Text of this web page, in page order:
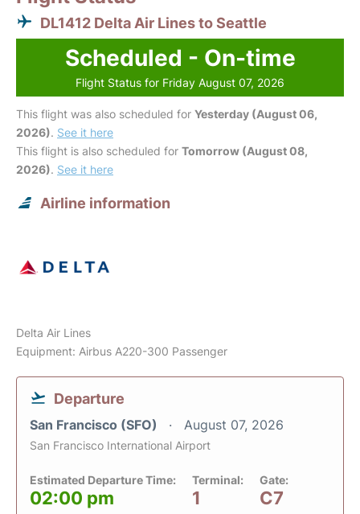
DL1412 Delta Air Lines to Seattle
Scheduled - On-time
Flight Status for Friday August 07, 2026
This flight was also scheduled for Yesterday (August 06,
2026). See it here
This flight is also scheduled for Tomorrow (August 08,
2026). See it here
Airline information
Delta Air Lines
Equipment: Airbus A220-300 Passenger
Departure
San Francisco (SFO) August 07, 2026
San Francisco International Airport
Estimated Departure Time:
02:00 pm
Terminal:
1
Gate:
C7